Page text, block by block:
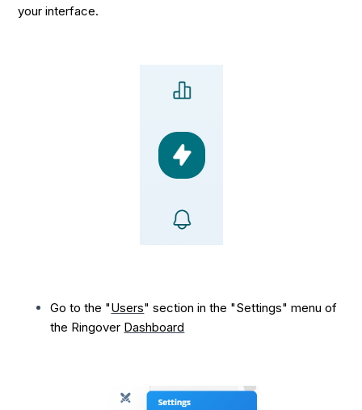
your interface.
Go to the "Users" section in the "Settings" menu of
the Ringover Dashboard